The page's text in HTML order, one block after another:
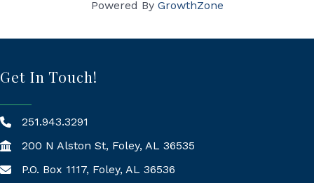
Powered By GrowthZone
Get In Touch!
251.943.3291
200 N Alston St, Foley, AL 36535
Mailing Address
P.O. Box 1117, Foley, AL 36536